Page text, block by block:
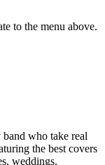
to the menu above.
who take real
the best covers
weddings,